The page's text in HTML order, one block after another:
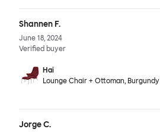
Shannen F.
June 18, 2024
Verified buyer
Hai
Lounge Chair + Ottoman, Burgundy
Jorge C.